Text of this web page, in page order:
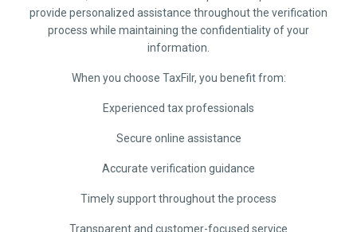
provide personalized assistance throughout the verification
process while maintaining the confidentiality of your
information.
When you choose TaxFilr, you benefit from:
Experienced tax professionals
Secure online assistance
Accurate verification guidance
Timely support throughout the process
Transparent and customer-focused service